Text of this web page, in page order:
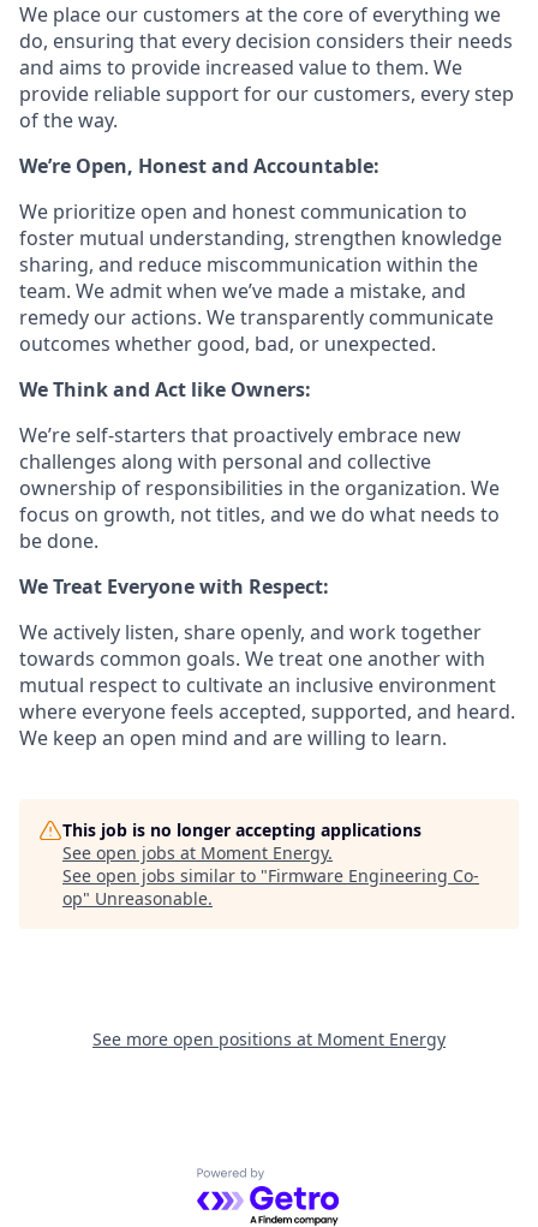
We place our customers at the core of everything we
do, ensuring that every decision considers their needs
and aims to provide increased value to them. We
provide reliable support for our customers, every step
of the way.
We’re Open, Honest and Accountable:
We prioritize open and honest communication to
foster mutual understanding, strengthen knowledge
sharing, and reduce miscommunication within the
team. We admit when we’ve made a mistake, and
remedy our actions. We transparently communicate
outcomes whether good, bad, or unexpected.
We Think and Act like Owners:
We’re self-starters that proactively embrace new
challenges along with personal and collective
ownership of responsibilities in the organization. We
focus on growth, not titles, and we do what needs to
be done.
We Treat Everyone with Respect:
We actively listen, share openly, and work together
towards common goals. We treat one another with
mutual respect to cultivate an inclusive environment
where everyone feels accepted, supported, and heard.
We keep an open mind and are willing to learn.
This job is no longer accepting applications
See open jobs at Moment Energy.
See open jobs similar to "Firmware Engineering Co-
op" Unreasonable.
See more open positions at Moment Energy
Powered by Getro.com